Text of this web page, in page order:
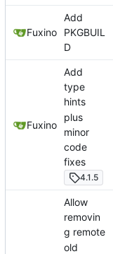
Fuxino
Add
PKGBUIL
D
Fuxino
Add
type
hints
plus
minor
code
fixes
4.1.5
Allow
removin
g remote
old